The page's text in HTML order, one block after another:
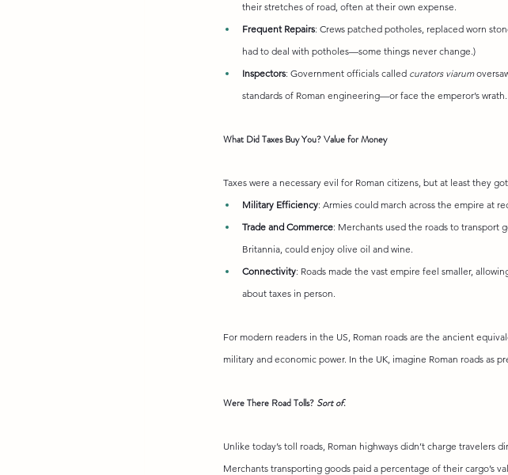
their stretches of road, often at their own expense.
Frequent Repairs: Crews patched potholes, replaced worn
had to deal with potholes—some things never change.)
Inspectors: Government officials called curators viarum
standards of Roman engineering—or face the emperor’s wrath.
What Did Taxes Buy You? Value for Money
Taxes were a necessary evil for Roman citizens, but at least they
Military Efficiency: Armies could march across the empire at
Trade and Commerce: Merchants used the roads to transport
Britannia, could enjoy olive oil and wine.
Connectivity: Roads made the vast empire feel smaller,
about taxes in person.
For modern readers in the US, Roman roads are the ancient
military and economic power. In the UK, imagine Roman roads as
Were There Road Tolls? Sort of.
Unlike today’s toll roads, Roman highways didn’t charge travelers
Merchants transporting goods paid a percentage of their cargo’s